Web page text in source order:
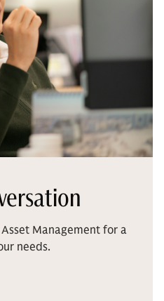
Management for a
needs.